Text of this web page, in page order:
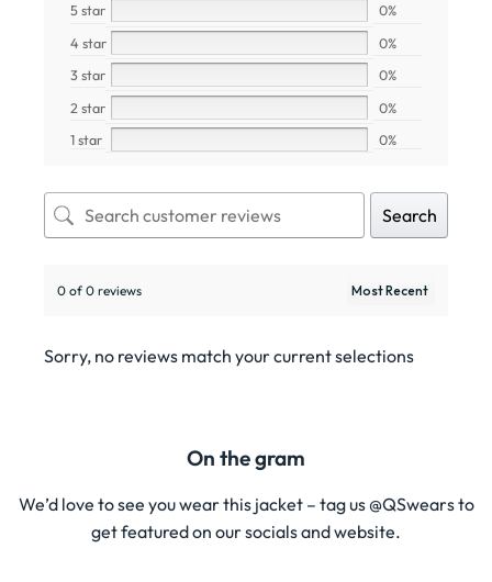
5 star
0%
4 star
0%
3 star
0%
2 star
0%
1 star
0%
Search
0 of 0 reviews
Sorry, no reviews match your current selections
On the gram
We’d love to see you wear this jacket – tag us @QSwears to
get featured on our socials and website.